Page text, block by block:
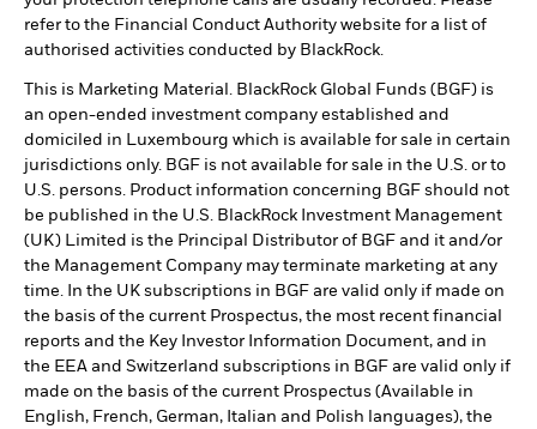
refer to the Financial Conduct Authority website for a list of
authorised activities conducted by BlackRock.
This is Marketing Material. BlackRock Global Funds (BGF) is
an open-ended investment company established and
domiciled in Luxembourg which is available for sale in certain
jurisdictions only. BGF is not available for sale in the U.S. or to
U.S. persons. Product information concerning BGF should not
be published in the U.S. BlackRock Investment Management
(UK) Limited is the Principal Distributor of BGF and it and/or
the Management Company may terminate marketing at any
time. In the UK subscriptions in BGF are valid only if made on
the basis of the current Prospectus, the most recent financial
reports and the Key Investor Information Document, and in
the EEA and Switzerland subscriptions in BGF are valid only if
made on the basis of the current Prospectus (Available in
English, French, German, Italian and Polish languages), the